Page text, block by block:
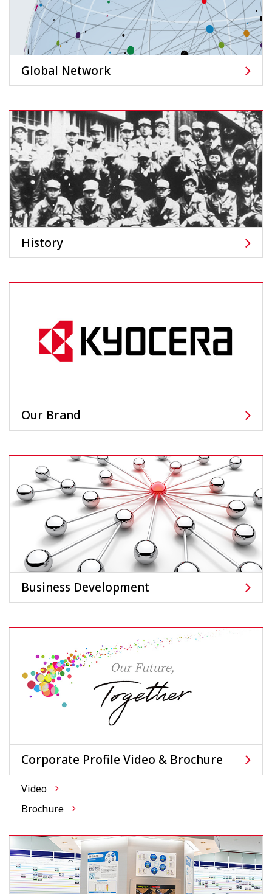
Global Network
History
Our Brand
Business Development
Corporate Profile Video & Brochure
Video
Brochure